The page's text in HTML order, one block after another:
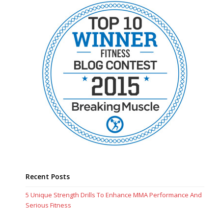
Recent Posts
5 Unique Strength Drills To Enhance MMA Performance And
Serious Fitness